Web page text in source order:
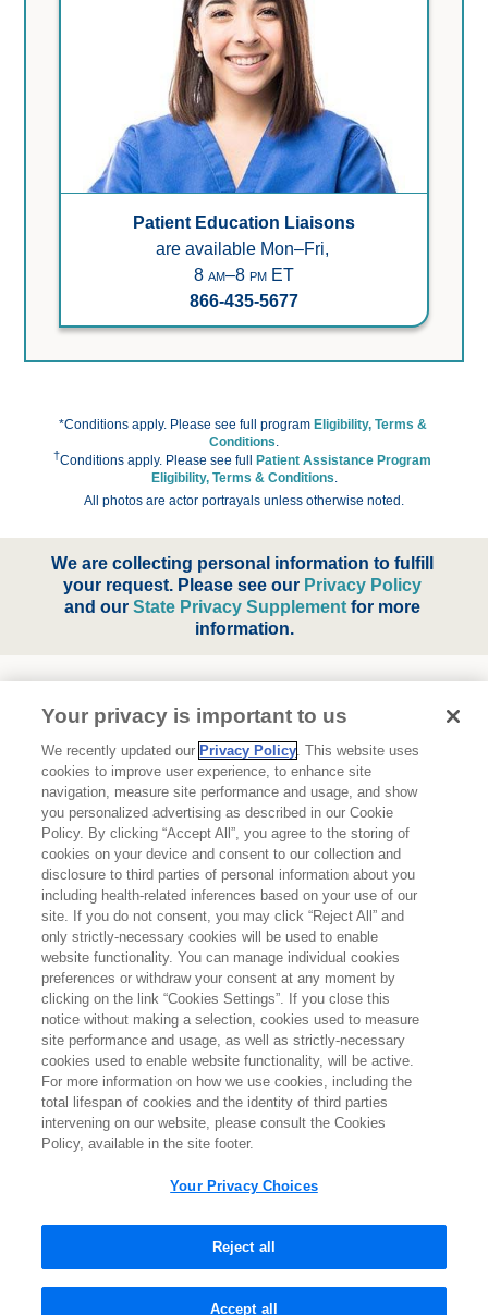
Patient Education Liaisons
are available Mon–Fri,
8 am–8 pm ET
866-435-5677
*Conditions apply. Please see full program Eligibility, Terms &
Conditions
†Conditions apply. Please see full Patient Assistance Program
Eligibility, Terms & Conditions
All photos are actor portrayals unless otherwise noted.
We are collecting personal information to fulfill
your request. Please see our Privacy Policy
and our State Privacy Supplement for more
information.
About Ipsen
Terms of Use
Privacy Policy
Contact Us
Ipsen Consumer Health Data Privacy Policy
State Privacy Supplement
Cookies Notice
Your Privacy Choices
IPSEN CARES is a registered trademark of Ipsen S.A.
IQIRVO is a registered trademark of Genfit, S.A.
All other trademarks and registered trademarks are the property of
their respective owners.
©2026 Ipsen Biopharmaceuticals, Inc. All rights reserved.
April 2026 MPSC-US-000292 V3.0
Your privacy is important to us
We recently updated our Privacy Policy. This website uses
cookies to improve user experience, to enhance site
navigation, measure site performance and usage, and show
you personalized advertising as described in our Cookie
Policy. By clicking “Accept All”, you agree to the storing of
cookies on your device and consent to our collection and
disclosure to third parties of personal information about you
including health-related inferences based on your use of our
site. If you do not consent, you may click “Reject All” and
only strictly-necessary cookies will be used to enable
website functionality. You can manage individual cookies
preferences or withdraw your consent at any moment by
clicking on the link “Cookies Settings”. If you close this
notice without making a selection, cookies used to measure
site performance and usage, as well as strictly-necessary
cookies used to enable website functionality, will be active.
For more information on how we use cookies, including the
total lifespan of cookies and the identity of third parties
intervening on our website, please consult the Cookies
Policy, available in the site footer.
Your Privacy Choices
Reject all
Accept all